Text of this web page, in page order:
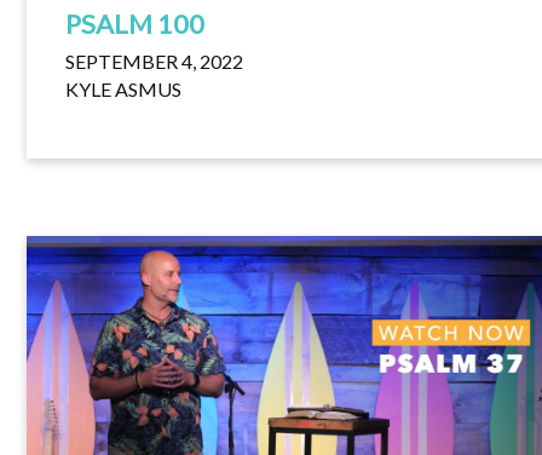
PSALM 100
SEPTEMBER 4, 2022
KYLE ASMUS